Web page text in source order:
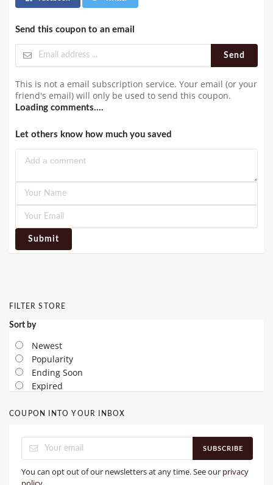
Send this coupon to an email
Send
This is not a email subscription service. Your email (or your
friend's email) will only be used to send this coupon.
Loading comments....
Let others know how much you saved
Submit
FILTER STORE
Sort by
Newest
Popularity
Ending Soon
Expired
COUPON INTO YOUR INBOX
SUBSCRIBE
You can opt out of our newsletters at any time. See our privacy